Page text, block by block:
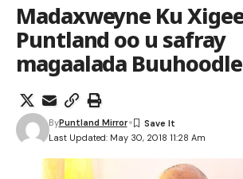
Madaxweyne Ku
Puntland oo u safray
magaalada Buuhoodle
Last Updated: May 30, 2018 11:28 Am
ByPuntland Mirror